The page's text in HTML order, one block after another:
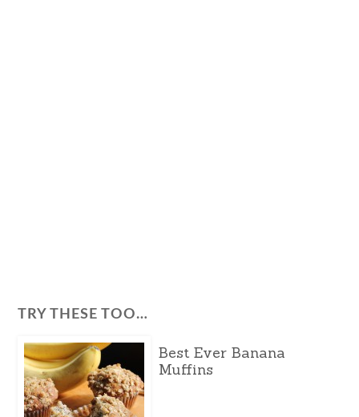
TRY THESE TOO…
Best Ever Banana
Muffins